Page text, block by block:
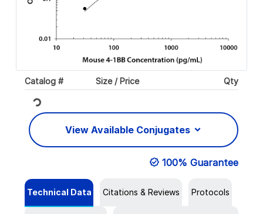
Catalog # Size / Price Qty
Loading... View Available Conjugates
100% Guarantee
Technical Data Citations & Reviews Protocols